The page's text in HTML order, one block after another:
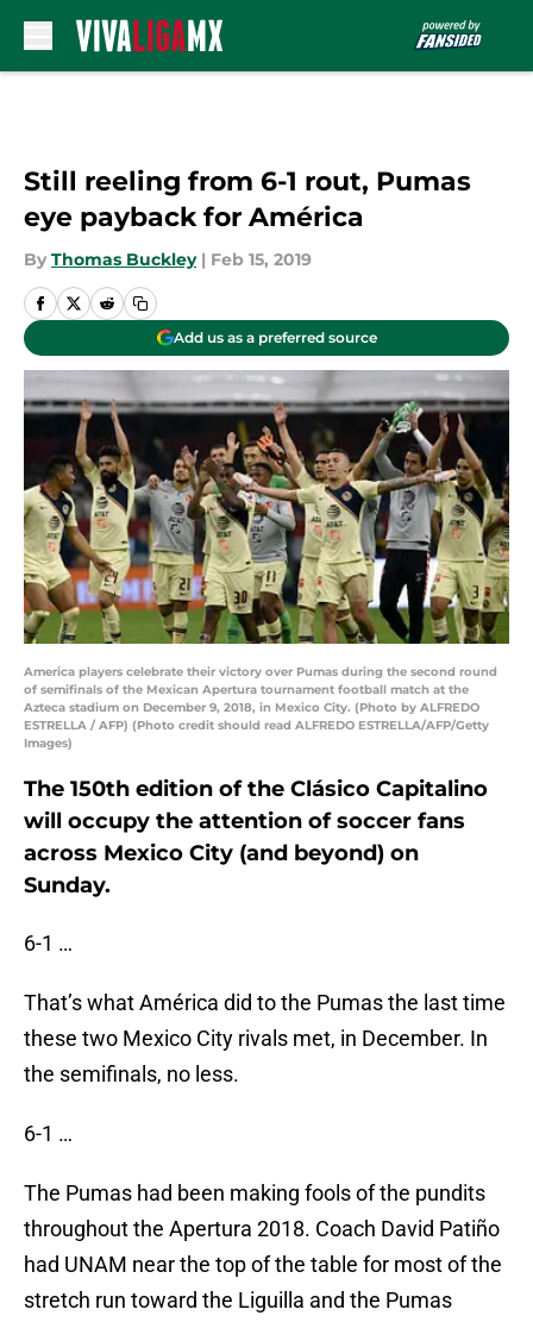
Still reeling from 6-1 rout, Pumas
eye payback for América
By Thomas Buckley | Feb 15, 2019
Add us as a preferred source
America players celebrate their victory over Pumas during the second round
of semifinals of the Mexican Apertura tournament football match at the
Azteca stadium on December 9, 2018, in Mexico City. (Photo by ALFREDO
ESTRELLA / AFP) (Photo credit should read ALFREDO ESTRELLA/AFP/Getty
Images)
The 150th edition of the Clásico Capitalino
will occupy the attention of soccer fans
across Mexico City (and beyond) on
Sunday.
6-1 …
That’s what América did to the Pumas the last time
these two Mexico City rivals met, in December. In
the semifinals, no less.
6-1 …
The Pumas had been making fools of the pundits
throughout the Apertura 2018. Coach David Patiño
had UNAM near the top of the table for most of the
stretch run toward the Liguilla and the Pumas